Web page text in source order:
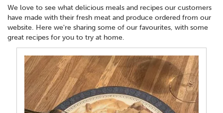
We love to see what delicious meals and recipes our customers
have made with their fresh meat and produce ordered from our
website. Here we're sharing some of our favourites, with some
great recipes for you to try at home.